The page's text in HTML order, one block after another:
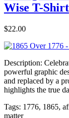
Wise T-Shirt
$22.00
Description:
powerful graphic
and replaced by a
highlights the true
Tags: 1776, 1865,
matter